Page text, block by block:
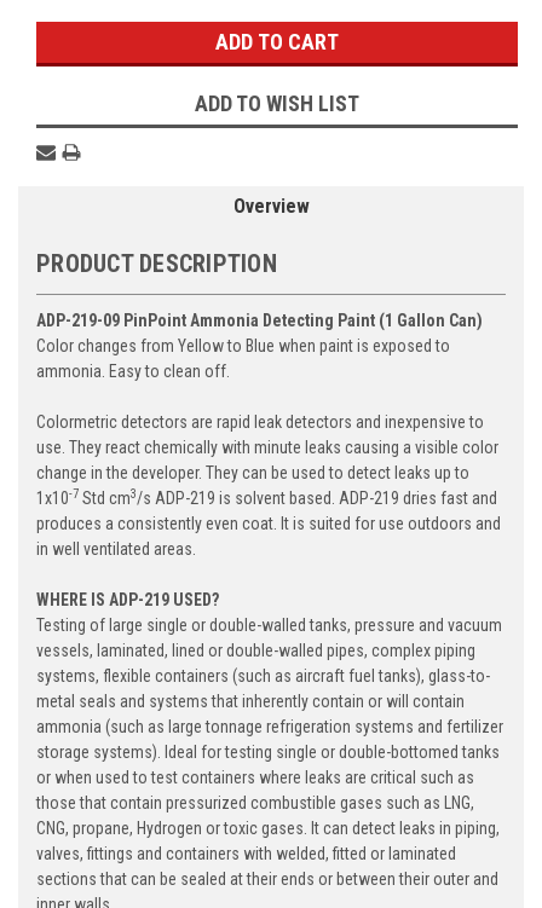
ADD TO WISH LIST
Overview
PRODUCT DESCRIPTION
ADP-219-09 PinPoint Ammonia Detecting Paint (1 Gallon Can)
Color changes from Yellow to Blue when paint is exposed to
ammonia. Easy to clean off.
Colormetric detectors are rapid leak detectors and inexpensive to
use. They react chemically with minute leaks causing a visible color
change in the developer. They can be used to detect leaks up to
1x10-7 Std cm3/s ADP-219 is solvent based. ADP-219 dries fast and
produces a consistently even coat. It is suited for use outdoors and
in well ventilated areas.
WHERE IS ADP-219 USED?
Testing of large single or double-walled tanks, pressure and vacuum
vessels, laminated, lined or double-walled pipes, complex piping
systems, flexible containers (such as aircraft fuel tanks), glass-to-
metal seals and systems that inherently contain or will contain
ammonia (such as large tonnage refrigeration systems and fertilizer
storage systems). Ideal for testing single or double-bottomed tanks
or when used to test containers where leaks are critical such as
those that contain pressurized combustible gases such as LNG,
CNG, propane, Hydrogen or toxic gases. It can detect leaks in piping,
valves, fittings and containers with welded, fitted or laminated
sections that can be sealed at their ends or between their outer and